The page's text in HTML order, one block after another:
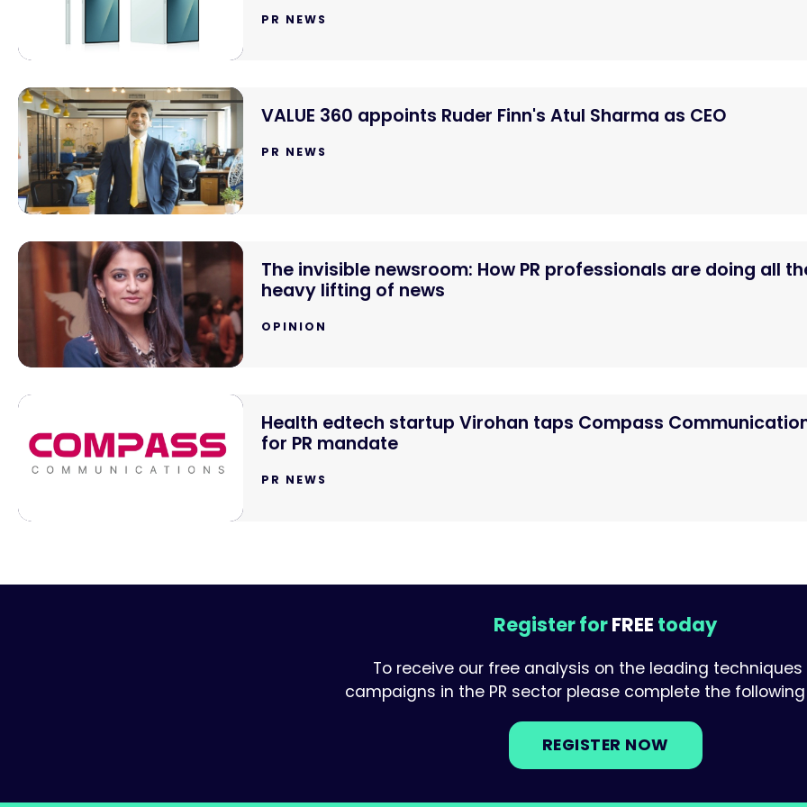
PR NEWS
VALUE 360 appoints Ruder Finn's Atul Sharma as CEO
PR NEWS
The invisible newsroom: How PR professionals are doing all
heavy lifting of news
OPINION
Health edtech startup Virohan taps Compass
for PR mandate
PR NEWS
Register forFREE today
To receive our free analysis on the leading
campaigns in the PR sector please complete the
REGISTER NOW